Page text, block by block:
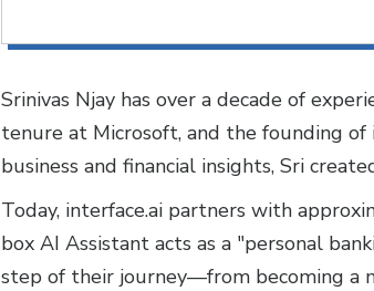
Srinivas Njay has over a decade of
tenure at Microsoft, and the founding
business and financial insights, Sri
Today, interface.ai partners with
box AI Assistant acts as a "personal
step of their journey—from becoming a